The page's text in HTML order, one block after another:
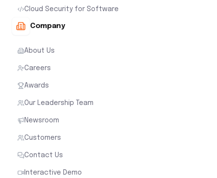
Cloud Security for Software
Company
About Us
Careers
Awards
Our Leadership Team
Newsroom
Customers
Contact Us
Interactive Demo